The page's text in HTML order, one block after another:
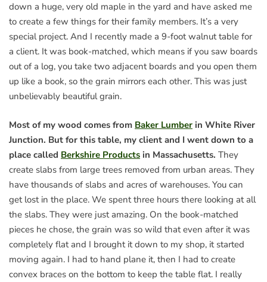
down a huge, very old maple in the yard and have asked me
to create a few things for their family members. It’s a very
special project. And I recently made a 9-foot walnut table for
a client. It was book-matched, which means if you saw boards
out of a log, you take two adjacent boards and you open them
up like a book, so the grain mirrors each other. This was just
unbelievably beautiful grain.
Most of my wood comes from Baker Lumber in White River
Junction. But for this table, my client and I went down to a
place called Berkshire Products in Massachusetts. They
create slabs from large trees removed from urban areas. They
have thousands of slabs and acres of warehouses. You can
get lost in the place. We spent three hours there looking at all
the slabs. They were just amazing. On the book-matched
pieces he chose, the grain was so wild that even after it was
completely flat and I brought it down to my shop, it started
moving again. I had to hand plane it, then I had to create
convex braces on the bottom to keep the table flat. I really